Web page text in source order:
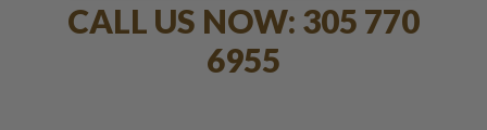
CALL US NOW: 305 770
6955